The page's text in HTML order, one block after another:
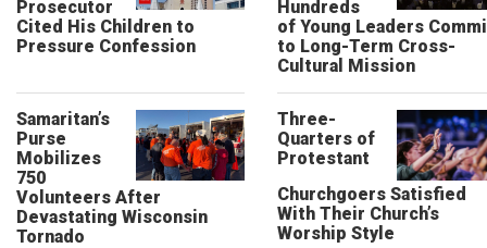
Prosecutor
Cited His Children to
Pressure Confession
Hundreds
of Young Leaders
to Long-Term Cross-
Cultural Mission
Samaritan’s
Purse
Mobilizes
750
Volunteers After
Devastating Wisconsin
Tornado
Three-
Quarters of
Protestant
Churchgoers Satisfied
With Their Church’s
Worship Style